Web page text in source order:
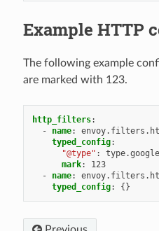
Example HTTP
The following example
are marked with 123.
http_filters:
-
name:
typed_config:
"@type" :
mark:
123
-
name:
typed_config: {}